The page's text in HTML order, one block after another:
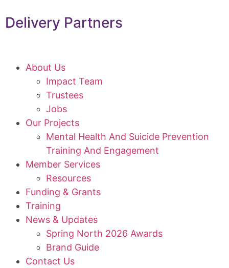
Delivery Partners
About Us
Impact Team
Trustees
Jobs
Our Projects
Mental Health And Suicide Prevention
Training And Engagement
Member Services
Resources
Funding & Grants
Training
News & Updates
Spring North 2026 Awards
Brand Guide
Contact Us